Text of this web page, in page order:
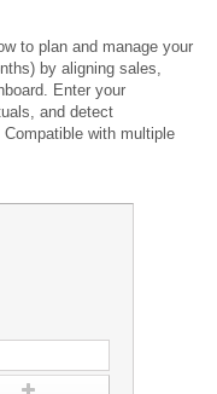
to plan and manage your
by aligning sales,
Enter your
and detect
with multiple